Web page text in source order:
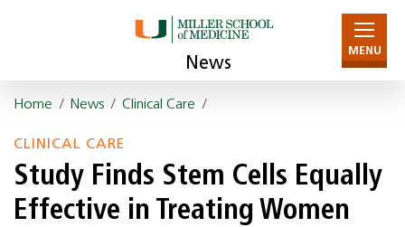
News
MENU
Home / News / Clinical Care /
CLINICAL CARE
Study Finds Stem Cells Equally
Effective in Treating Women